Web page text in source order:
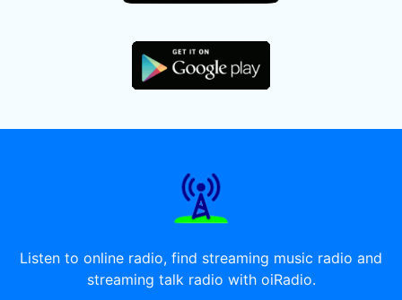
Listen to online radio, find streaming music radio and
streaming talk radio with oiRadio.